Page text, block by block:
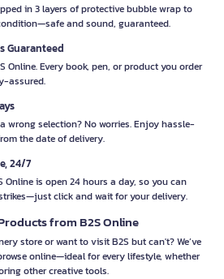
in 3 layers of protective bubble wrap to
and sound, guaranteed.
Guaranteed
Online. Every book, pen, or product you order
assured.
wrong selection? No worries. Enjoy hassle-
the date of delivery.
24/7
Online is open 24 hours a day, so you can
click and wait for your delivery.
from B2S Online
store or want to visit B2S but can't? We’ve
online—ideal for every lifestyle, whether
other creative tools.